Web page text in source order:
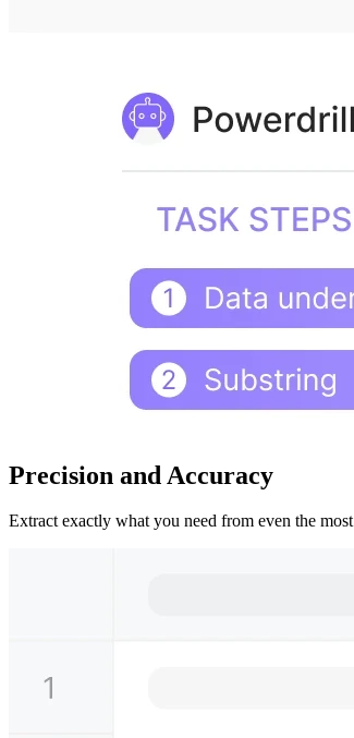
Precision and Accuracy
Extract exactly what you need from even the